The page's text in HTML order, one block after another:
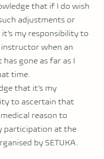
that if I do wish
adjustments or
it’s my responsibility to
when an
gone as far as I
time.
that it’s my
to ascertain that
reason to
participation at the
by SETUKA.